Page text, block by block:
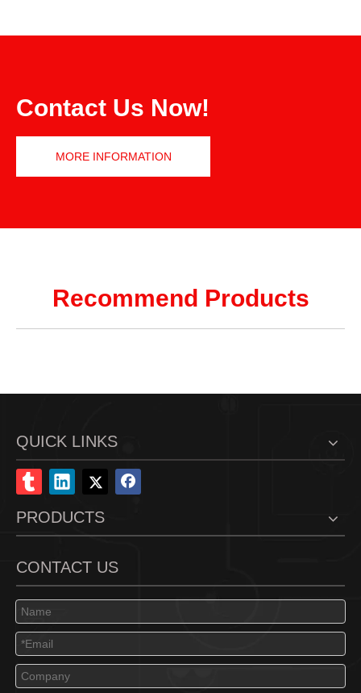
Contact Us Now!
MORE INFORMATION
Recommend Products
QUICK LINKS
PRODUCTS
CONTACT US